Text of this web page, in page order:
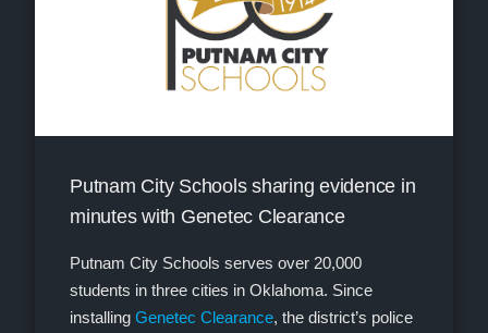
Putnam City Schools sharing evidence in
minutes with Genetec Clearance
Putnam City Schools serves over 20,000
students in three cities in Oklahoma. Since
installing Genetec Clearance, the district’s police